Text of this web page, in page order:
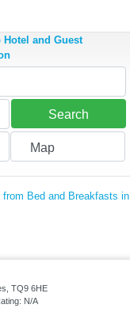
Hotel and Guest
Search
Map
Bed and Breakfasts in
TQ9 6HE
N/A